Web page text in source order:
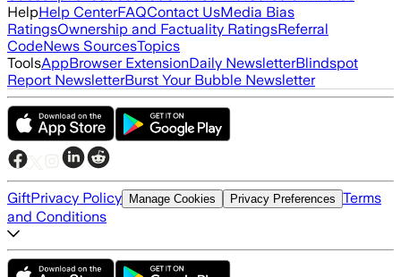
HelpHelp CenterFAQContact UsMedia Bias
RatingsOwnership and Factuality RatingsReferral
CodeNews SourcesTopics
ToolsAppBrowser ExtensionDaily NewsletterBlindspot
Report NewsletterBurst Your Bubble Newsletter
GiftPrivacy Policy Manage Cookies Privacy Preferences Terms
and Conditions